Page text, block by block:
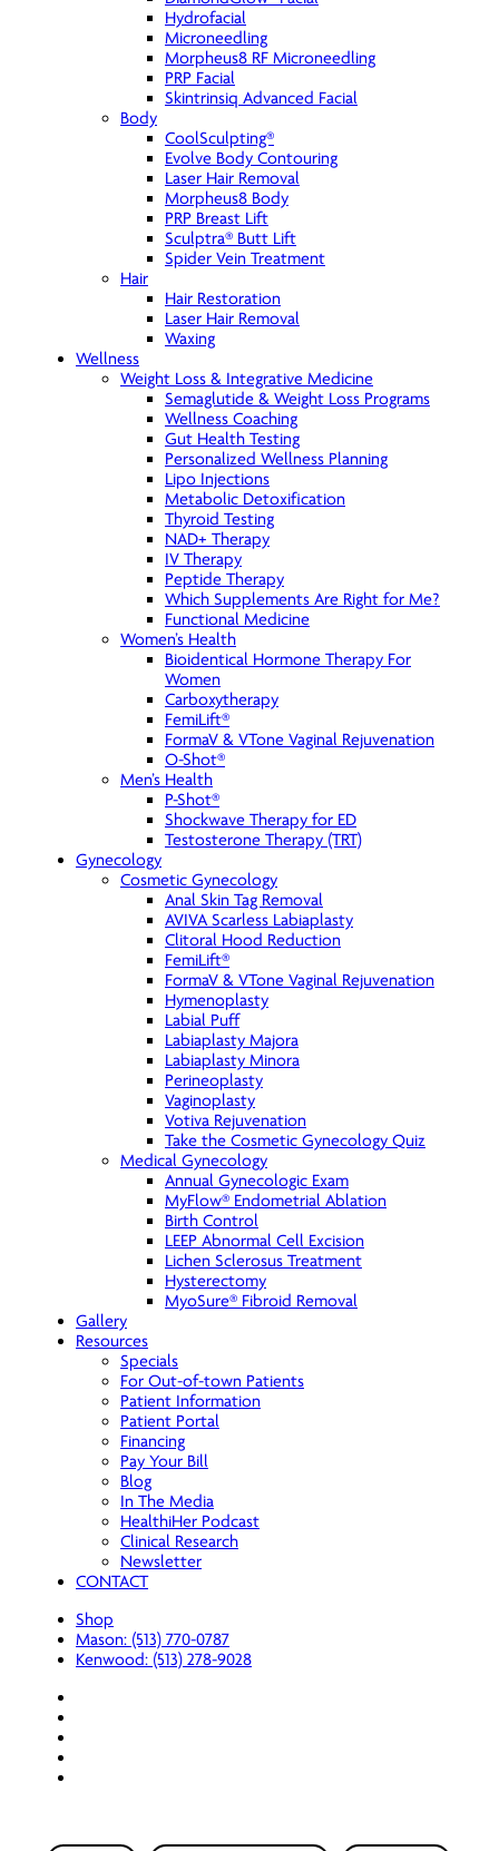
Hydrofacial
Microneedling
Morpheus8 RF Microneedling
PRP Facial
Skintrinsiq Advanced Facial
Body
CoolSculpting®
Evolve Body Contouring
Laser Hair Removal
Morpheus8 Body
PRP Breast Lift
Sculptra® Butt Lift
Spider Vein Treatment
Hair
Hair Restoration
Laser Hair Removal
Waxing
Wellness
Weight Loss & Integrative Medicine
Semaglutide & Weight Loss Programs
Wellness Coaching
Gut Health Testing
Personalized Wellness Planning
Lipo Injections
Metabolic Detoxification
Thyroid Testing
NAD+ Therapy
IV Therapy
Peptide Therapy
Which Supplements Are Right for Me?
Functional Medicine
Women’s Health
Bioidentical Hormone Therapy For
Women
Carboxytherapy
FemiLift®
FormaV & VTone Vaginal Rejuvenation
O-Shot®
Men’s Health
P-Shot®
Shockwave Therapy for ED
Testosterone Therapy (TRT)
Gynecology
Cosmetic Gynecology
Anal Skin Tag Removal
AVIVA Scarless Labiaplasty
Clitoral Hood Reduction
FemiLift®
FormaV & VTone Vaginal Rejuvenation
Hymenoplasty
Labial Puff
Labiaplasty Majora
Labiaplasty Minora
Perineoplasty
Vaginoplasty
Votiva Rejuvenation
Take the Cosmetic Gynecology Quiz
Medical Gynecology
Annual Gynecologic Exam
MyFlow® Endometrial Ablation
Birth Control
LEEP Abnormal Cell Excision
Lichen Sclerosus Treatment
Hysterectomy
MyoSure® Fibroid Removal
Gallery
Resources
Specials
For Out-of-town Patients
Patient Information
Patient Portal
Financing
Pay Your Bill
Blog
In The Media
HealthiHer Podcast
Clinical Research
Newsletter
CONTACT
Shop
Mason: (513) 770-0787
Kenwood: (513) 278-9028